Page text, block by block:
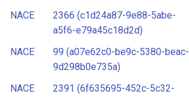
NACE
2366 (c1d24a87-9e88-5abe-
a5f6-e79a45c18d2d)
NACE
99 (a07e62c0-be9c-5380-beac-
9d298b0e735a)
NACE
2391 (6f635695-452c-5c32-